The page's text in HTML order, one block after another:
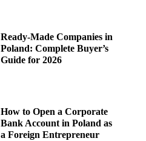
Ready-Made Companies in
Poland: Complete Buyer’s
Guide for 2026
How to Open a Corporate
Bank Account in Poland as
a Foreign Entrepreneur